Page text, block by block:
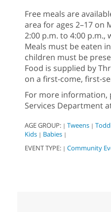
Free meals are
area for ages 2–17 on
2:00 p.m. to 4:00 p.m.,
Meals must be eaten
children must be
Food is supplied by
on a first-come, first-
For more information,
Services Department
AGE GROUP: | Tweens |
Kids | Babies |
EVENT TYPE: | Community